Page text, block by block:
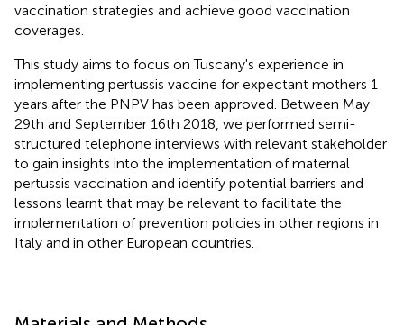
vaccination strategies and achieve good vaccination
coverages.
This study aims to focus on Tuscany's experience in
implementing pertussis vaccine for expectant mothers 1
years after the PNPV has been approved. Between May
29th and September 16th 2018, we performed semi-
structured telephone interviews with relevant stakeholder
to gain insights into the implementation of maternal
pertussis vaccination and identify potential barriers and
lessons learnt that may be relevant to facilitate the
implementation of prevention policies in other regions in
Italy and in other European countries.